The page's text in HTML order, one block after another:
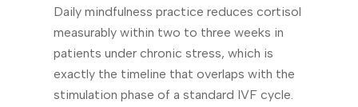
Daily mindfulness practice reduces cortisol
measurably within two to three weeks in
patients under chronic stress, which is
exactly the timeline that overlaps with the
stimulation phase of a standard IVF cycle.